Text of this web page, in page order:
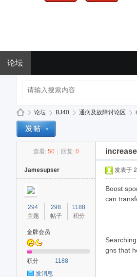
论坛
论坛
›
BJ40
›
通病及故障讨论区
›
查看: 50 回复: 0
Jamesupser
294
主题
298
帖子
1188
积分
金牌会员
积分
1188
发消息
发表于
Boost
can
gns that